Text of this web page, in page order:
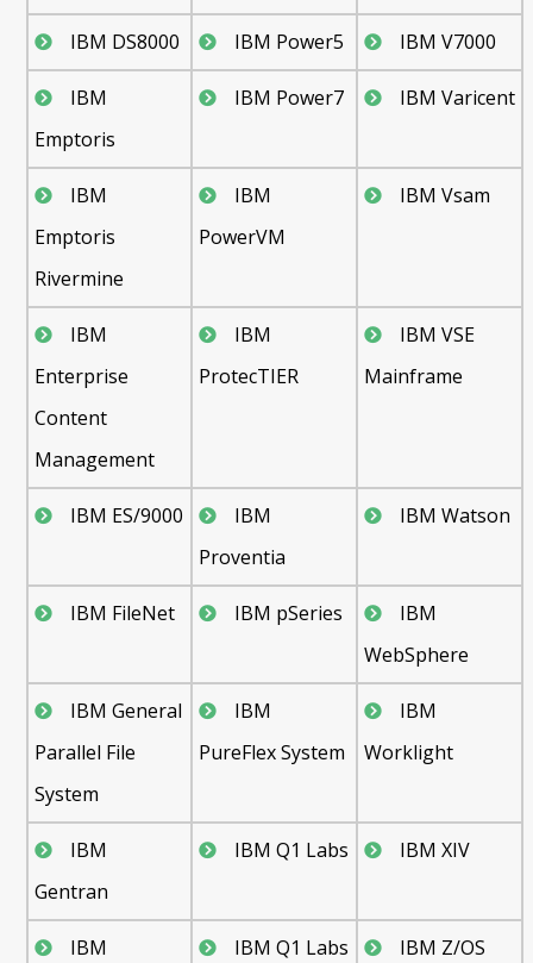
IBM DS8000 IBM Power5 IBM V7000
IBM
Emptoris
IBM Power7 IBM Varicent
IBM
Emptoris
Rivermine
IBM
PowerVM
IBM Vsam
IBM
Enterprise
Content
Management
IBM
ProtecTIER
IBM VSE
Mainframe
IBM ES/9000
IBM
Proventia
IBM Watson
IBM FileNet IBM pSeries
IBM
WebSphere
IBM General
Parallel File
System
IBM
PureFlex System
IBM
Worklight
IBM
Gentran
IBM Q1 Labs IBM XIV
IBM
IBM Q1 Labs
IBM Z/OS